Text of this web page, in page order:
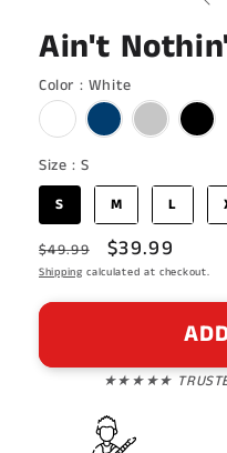
in
modal
Ain't
Color : WhiteColor
Size
Size : S
S M L
Regular
price
$49.99
Sale
price
$39.99
Shipping calculated at checkout.
★★★★★